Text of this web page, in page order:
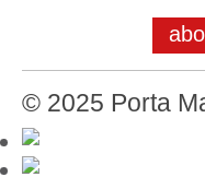
© 2025 Porta